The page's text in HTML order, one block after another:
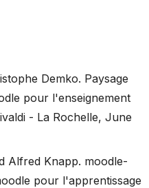
Demko. Paysage
pour l'enseignement
- La Rochelle, June
Alfred Knapp. moodle-
pour l'apprentissage